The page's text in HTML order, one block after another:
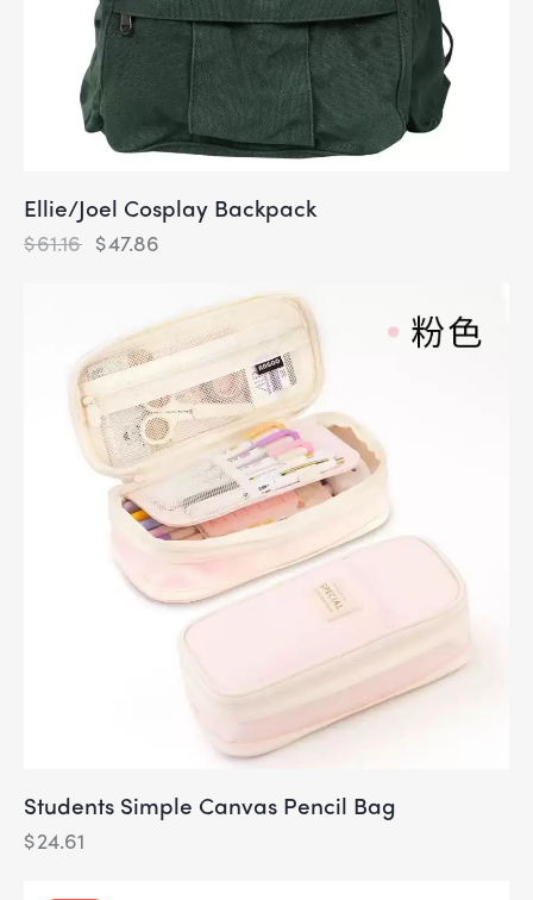
Ellie/Joel Cosplay Backpack
$61.16 $47.86
Students Simple Canvas Pencil Bag
$24.61